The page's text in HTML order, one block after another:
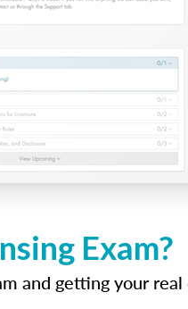
Exam?
and getting your